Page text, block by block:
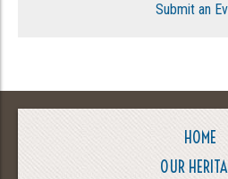
Submit an
HOME
OUR